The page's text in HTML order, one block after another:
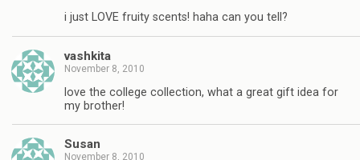
i just LOVE fruity scents! haha can you tell?
vashkita
November 8, 2010
love the college collection, what a great gift idea for
my brother!
Susan
November 8, 2010